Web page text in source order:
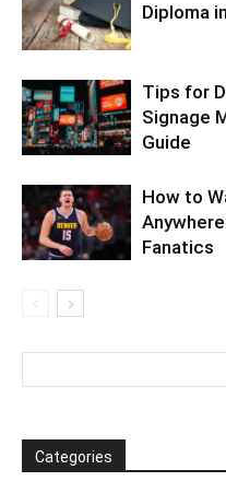
Diploma
Tips for
Signage
Guide
How to
Fanatics
Categories